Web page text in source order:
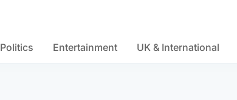
Politics Entertainment UK & International